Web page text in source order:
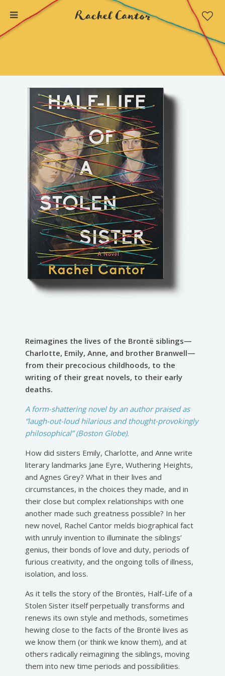
Reimagines the lives of the Brontë siblings—
Charlotte, Emily, Anne, and brother Branwell—
from their precocious childhoods, to the
writing of their great novels, to their early
deaths.
A form-shattering novel by an author praised as
“laugh-out-loud hilarious and thought-provokingly
philosophical” (Boston Globe).
How did sisters Emily, Charlotte, and Anne write
literary landmarks Jane Eyre, Wuthering Heights,
and Agnes Grey? What in their lives and
circumstances, in the choices they made, and in
their close but complex relationships with one
another made such greatness possible? In her
new novel, Rachel Cantor melds biographical fact
with unruly invention to illuminate the siblings’
genius, their bonds of love and duty, periods of
furious creativity, and the ongoing tolls of illness,
isolation, and loss.
As it tells the story of the Brontës, Half-Life of a
Stolen Sister itself perpetually transforms and
renews its own style and methods, sometimes
hewing close to the facts of the Brontë lives as
we know them (or think we know them), and at
others radically reimagining the siblings, moving
them into new time periods and possibilities.